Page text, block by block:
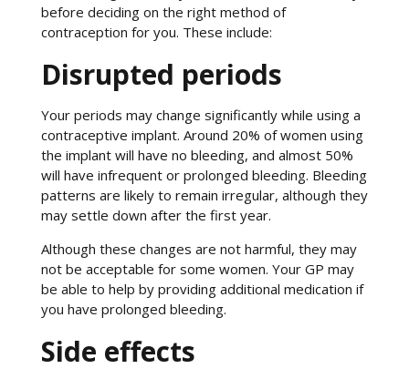
before deciding on the right method of
contraception for you. These include:
Disrupted periods
Your periods may change significantly while using a
contraceptive implant. Around 20% of women using
the implant will have no bleeding, and almost 50%
will have infrequent or prolonged bleeding. Bleeding
patterns are likely to remain irregular, although they
may settle down after the first year.
Although these changes are not harmful, they may
not be acceptable for some women. Your GP may
be able to help by providing additional medication if
you have prolonged bleeding.
Side effects